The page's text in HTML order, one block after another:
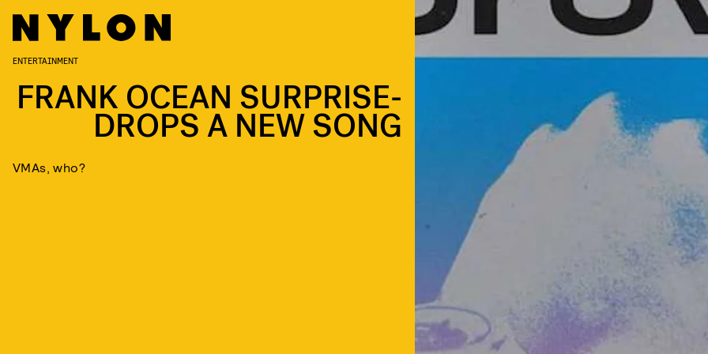
ENTERTAINMENT
FRANK OCEAN SURPRISE-
DROPS A NEW SONG
VMAs, who?